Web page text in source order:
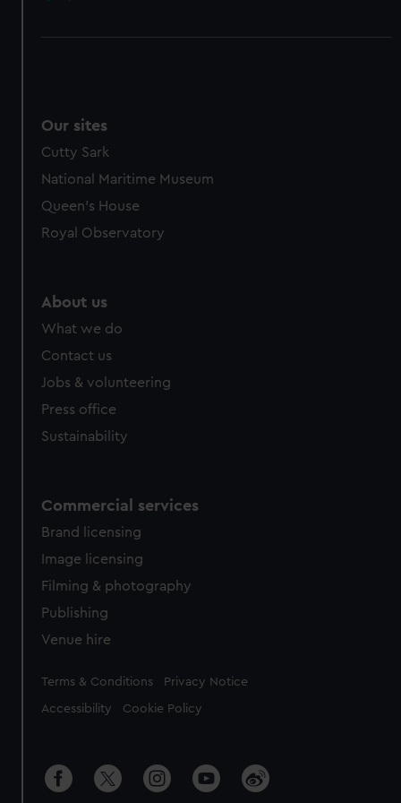
Our sites
Cutty Sark
National Maritime Museum
Queen's House
Royal Observatory
About us
What we do
Contact us
Jobs & volunteering
Press office
Sustainability
Commercial services
Brand licensing
Image licensing
Filming & photography
Publishing
Venue hire
Legal
Terms & Conditions Privacy Notice
Accessibility Cookie Policy